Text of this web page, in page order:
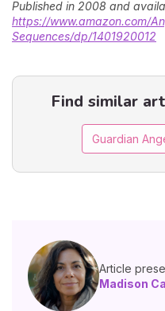
Published in 2008 and
https://www.amazon.com/
Sequences/dp/1401920012
Find similar
Guardian
Article
Madison